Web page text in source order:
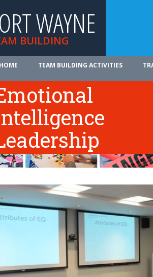
WAYNE
BUILDING
HOME TEAM BUILDING ACTIVITIES